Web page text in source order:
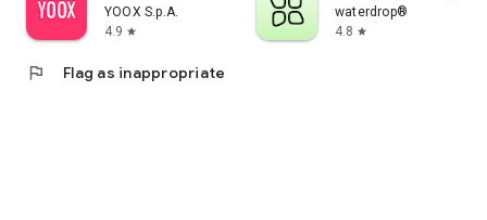
YOOX S.p.A.
4.9 star
waterdrop®
4.8 star
flag Flag as inappropriate